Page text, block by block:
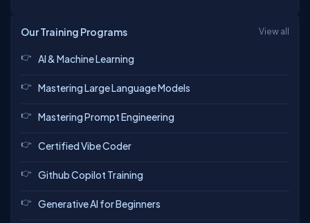
Our Training Programs View all
AI & Machine Learning
Mastering Large Language Models
Mastering Prompt Engineering
Certified Vibe Coder
Github Copilot Training
Generative AI for Beginners